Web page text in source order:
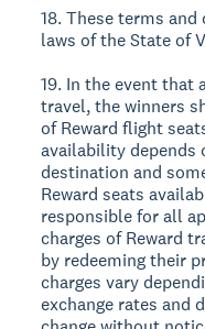
18. These terms
laws of the State of
19. In the event that
travel, the winners
of Reward flight
availability depends
destination and
Reward seats
responsible for all
charges of Reward
by redeeming their
charges vary
exchange rates and